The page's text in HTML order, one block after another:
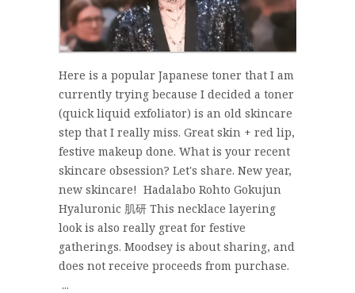
Here is a popular Japanese toner that I am
currently trying because I decided a toner
(quick liquid exfoliator) is an old skincare
step that I really miss. Great skin + red lip,
festive makeup done. What is your recent
skincare obsession? Let's share. New year,
new skincare! Hadalabo Rohto Gokujun
Hyaluronic 肌研 This necklace layering
look is also really great for festive
gatherings. Moodsey is about sharing, and
does not receive proceeds from purchase.
...